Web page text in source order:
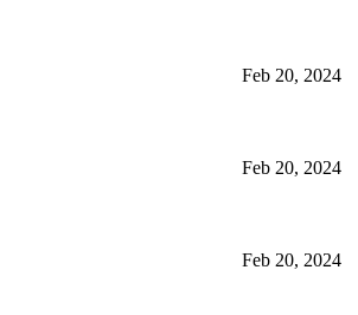
Feb 20, 2024
Feb 20, 2024
Feb 20, 2024